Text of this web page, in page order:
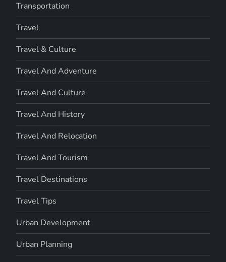
Transportation
Travel
Travel & Culture
Travel And Adventure
Travel And Culture
Travel And History
Travel And Relocation
Travel And Tourism
Travel Destinations
Travel Tips
Urban Development
Urban Planning